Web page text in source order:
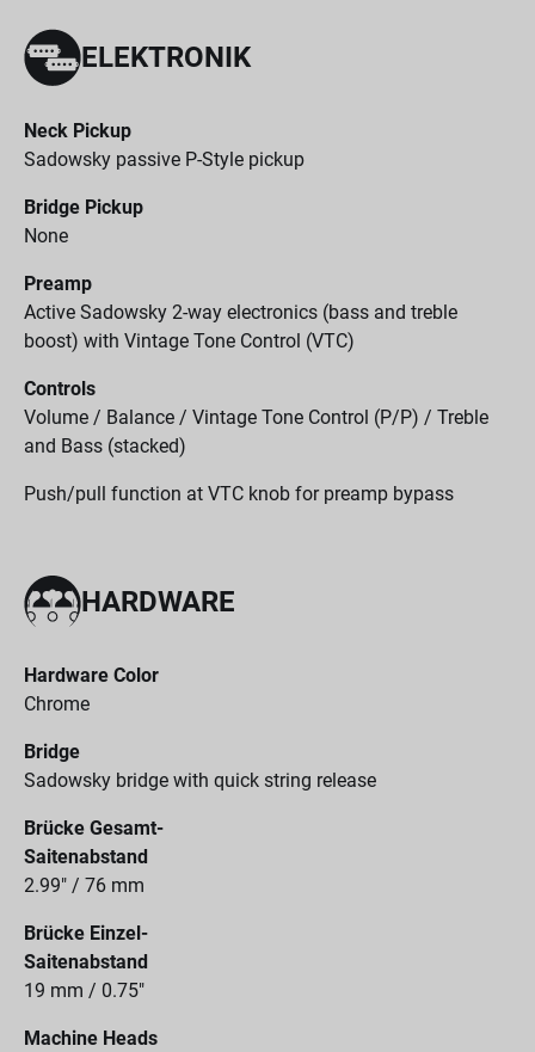
ELEKTRONIK
Neck Pickup
Sadowsky passive P-Style pickup
Bridge Pickup
None
Preamp
Active Sadowsky 2-way electronics (bass and treble
boost) with Vintage Tone Control (VTC)
Controls
Volume / Balance / Vintage Tone Control (P/P) / Treble
and Bass (stacked)
Push/pull function at VTC knob for preamp bypass
HARDWARE
Hardware Color
Chrome
Bridge
Sadowsky bridge with quick string release
Brücke Gesamt-
Saitenabstand
2.99" / 76 mm
Brücke Einzel-
Saitenabstand
19 mm / 0.75"
Machine Heads